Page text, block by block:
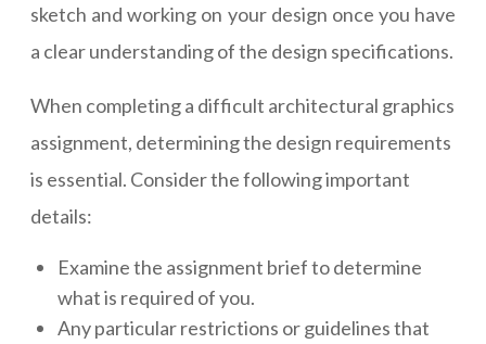
sketch and working on your design once you have
a clear understanding of the design specifications.
When completing a difficult architectural graphics
assignment, determining the design requirements
is essential. Consider the following important
details:
Examine the assignment brief to determine
what is required of you.
Any particular restrictions or guidelines that